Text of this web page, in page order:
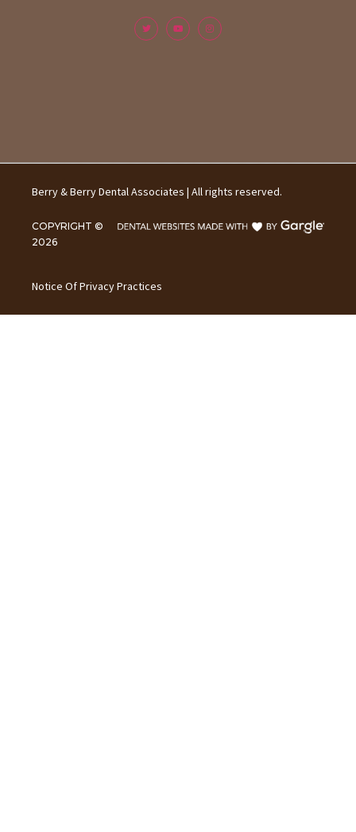
Berry & Berry Dental Associates | All rights reserved.
COPYRIGHT ©
2026
Notice Of Privacy Practices